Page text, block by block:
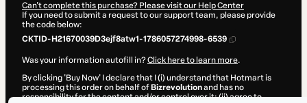
Can't complete this purchase? Please visit our Help Center
If you need to submit a request to our support team, please provide
the code below:
CKTID-H21670039D3ejf8atw1-1786057274998-6539
Was your information autofill in?Click here to learn more.
By clicking 'Buy Now' I declare that I (i) understand that Hotmart is
processing this order on behalf of Bizrevolutionand has no
responsibility for the content and/or control over it; (ii) agree to